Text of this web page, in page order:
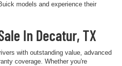
models and experience their
In Decatur, TX
with outstanding value, advanced
coverage. Whether you're